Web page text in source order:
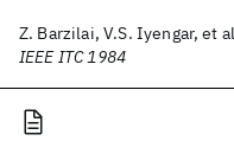
Z. Barzilai, V.S. Iyengar, et
IEEE ITC 1984